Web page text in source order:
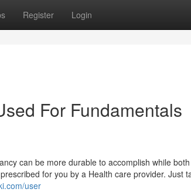
Register Login
For Fundamentals
can be more durable to accomplish while
for you by a Health care provider. Just
user